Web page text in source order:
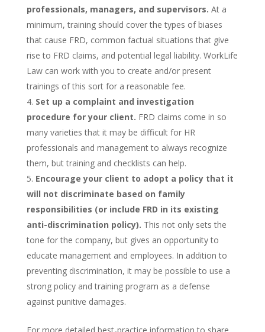
professionals, managers, and supervisors. At a
minimum, training should cover the types of biases
that cause FRD, common factual situations that give
rise to FRD claims, and potential legal liability. WorkLife
Law can work with you to create and/or present
trainings of this sort for a reasonable fee.
Set up a complaint and investigation
procedure for your client. FRD claims come in so
many varieties that it may be difficult for HR
professionals and management to always recognize
them, but training and checklists can help.
Encourage your client to adopt a policy that it
will not discriminate based on family
responsibilities (or include FRD in its existing
anti-discrimination policy). This not only sets the
tone for the company, but gives an opportunity to
educate management and employees. In addition to
preventing discrimination, it may be possible to use a
strong policy and training program as a defense
against punitive damages.